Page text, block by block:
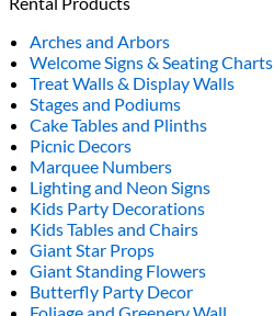
Arches and Arbors
Welcome Signs & Seating Charts
Treat Walls & Display Walls
Stages and Podiums
Cake Tables and Plinths
Picnic Decors
Marquee Numbers
Lighting and Neon Signs
Kids Party Decorations
Kids Tables and Chairs
Giant Star Props
Giant Standing Flowers
Butterfly Party Decor